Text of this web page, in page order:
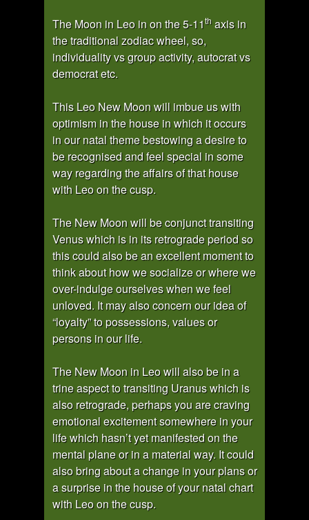
The Moon in Leo in on the 5-11th axis in
the traditional zodiac wheel, so,
individuality vs group activity, autocrat vs
democrat etc.
This Leo New Moon will imbue us with
optimism in the house in which it occurs
in our natal theme bestowing a desire to
be recognised and feel special in some
way regarding the affairs of that house
with Leo on the cusp.
The New Moon will be conjunct transiting
Venus which is in its retrograde period so
this could also be an excellent moment to
think about how we socialize or where we
over-indulge ourselves when we feel
unloved. It may also concern our idea of
“loyalty” to possessions, values or
persons in our life.
The New Moon in Leo will also be in a
trine aspect to transiting Uranus which is
also retrograde, perhaps you are craving
emotional excitement somewhere in your
life which hasn’t yet manifested on the
mental plane or in a material way. It could
also bring about a change in your plans or
a surprise in the house of your natal chart
with Leo on the cusp.